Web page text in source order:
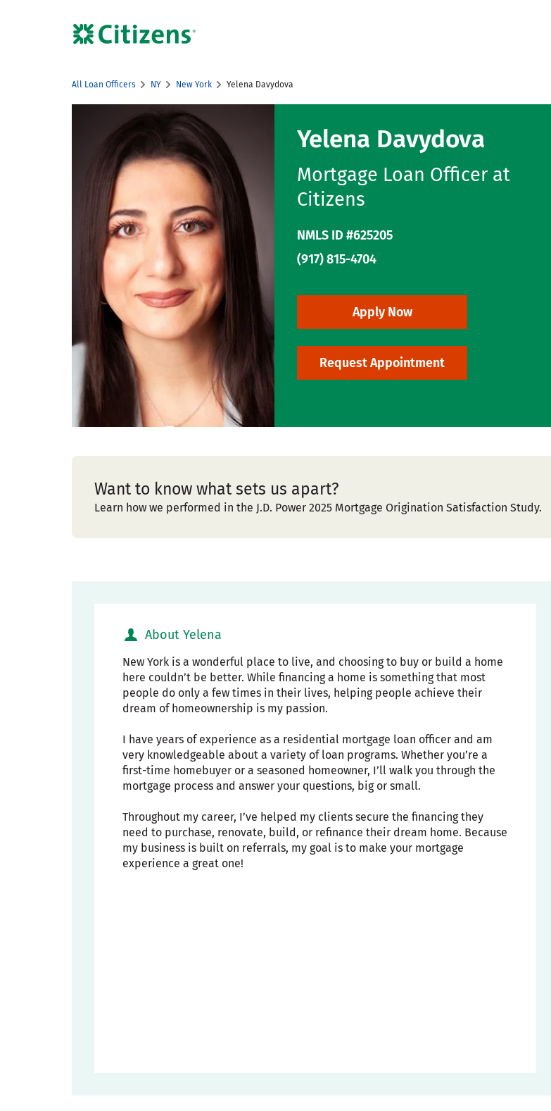
Citizens Bank Corporate Website
All Loan Officers NY New York Yelena Davydova
Yelena Davydova
Mortgage Loan Officer at
Citizens
NMLS ID #625205
(917) 815-4704
Apply Now
Request Appointment
Want to know what sets us apart?
Learn how we performed in the J.D. Power 2025 Mortgage Origination Satisfaction Study.
About Yelena
New York is a wonderful place to live, and choosing to buy or build a home
here couldn’t be better. While financing a home is something that most
people do only a few times in their lives, helping people achieve their
dream of homeownership is my passion.
I have years of experience as a residential mortgage loan officer and am
very knowledgeable about a variety of loan programs. Whether you’re a
first-time homebuyer or a seasoned homeowner, I’ll walk you through the
mortgage process and answer your questions, big or small.
Throughout my career, I’ve helped my clients secure the financing they
need to purchase, renovate, build, or refinance their dream home. Because
my business is built on referrals, my goal is to make your mortgage
experience a great one!